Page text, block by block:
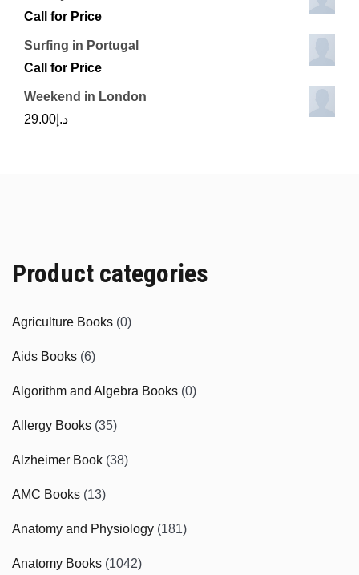
Call for Price
Surfing in Portugal
Call for Price
Weekend in London
د.إ 29.00
Product categories
Agriculture Books (0)
Aids Books (6)
Algorithm and Algebra Books (0)
Allergy Books (35)
Alzheimer Book (38)
AMC Books (13)
Anatomy and Physiology (181)
Anatomy Books (1042)